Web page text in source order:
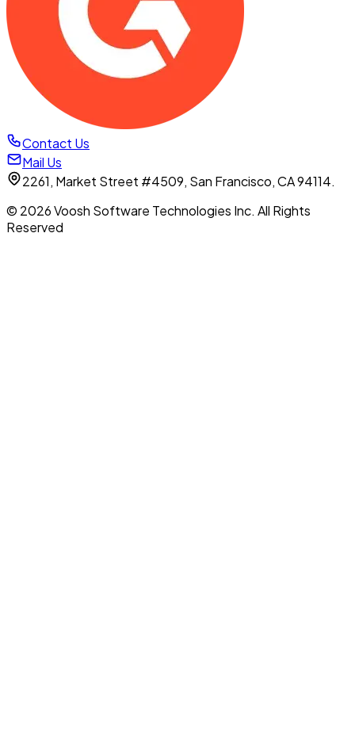
Contact Us
Mail Us
2261, Market Street #4509, San Francisco, CA 94114.
© 2026 Voosh Software Technologies Inc. All Rights
Reserved